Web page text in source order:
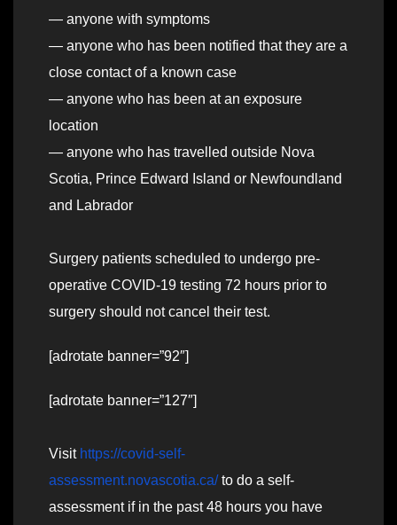
— anyone with symptoms
— anyone who has been notified that they are a
close contact of a known case
— anyone who has been at an exposure
location
— anyone who has travelled outside Nova
Scotia, Prince Edward Island or Newfoundland
and Labrador
Surgery patients scheduled to undergo pre-
operative COVID-19 testing 72 hours prior to
surgery should not cancel their test.
[adrotate banner=”92″]
[adrotate banner=”127″]
Visit https://covid-self-
assessment.novascotia.ca/to do a self-
assessment if in the past 48 hours you have